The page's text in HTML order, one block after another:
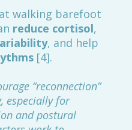
walking barefoot
reduce cortisol,
, and help
[4].
“reconnection”
especially for
and postural